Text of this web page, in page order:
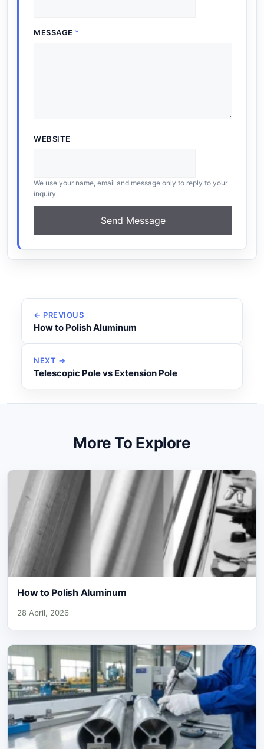
MESSAGE *
WEBSITE
We use your name, email and message only to reply to your
inquiry.
Send Message
← PREVIOUS
How to Polish Aluminum
NEXT →
Telescopic Pole vs Extension Pole
More To Explore
How to Polish Aluminum
28 April, 2026